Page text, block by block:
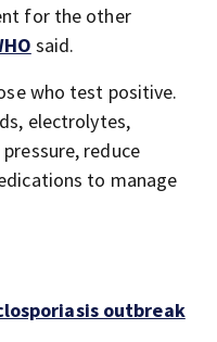
for the other
said.
who test positive.
electrolytes,
reduce
to manage
outbreak